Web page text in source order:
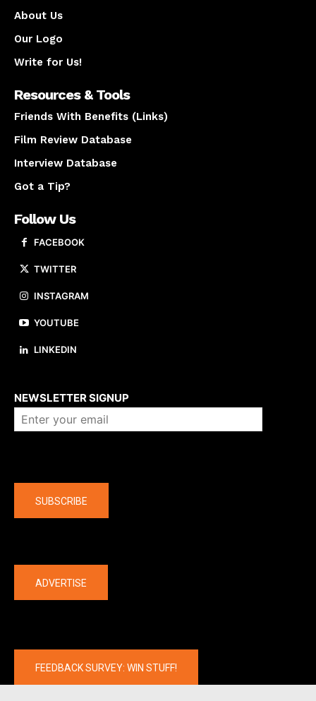
About Us
Our Logo
Write for Us!
Resources & Tools
Friends With Benefits (Links)
Film Review Database
Interview Database
Got a Tip?
Follow Us
FACEBOOK
TWITTER
INSTAGRAM
YOUTUBE
LINKEDIN
NEWSLETTER SIGNUP
SUBSCRIBE
ADVERTISE
FEEDBACK SURVEY: WIN STUFF!